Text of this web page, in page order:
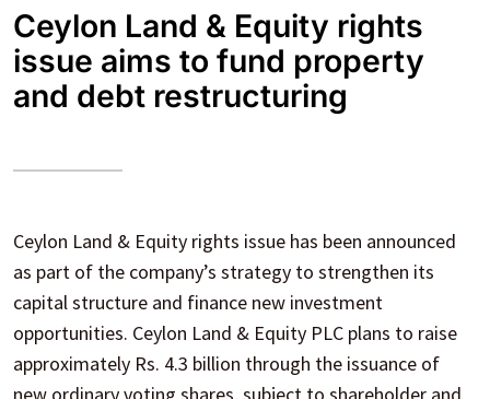
Ceylon Land & Equity rights
issue aims to fund property
and debt restructuring
Ceylon Land & Equity rights issue has been announced
as part of the company’s strategy to strengthen its
capital structure and finance new investment
opportunities. Ceylon Land & Equity PLC plans to raise
approximately Rs. 4.3 billion through the issuance of
new ordinary voting shares, subject to shareholder and